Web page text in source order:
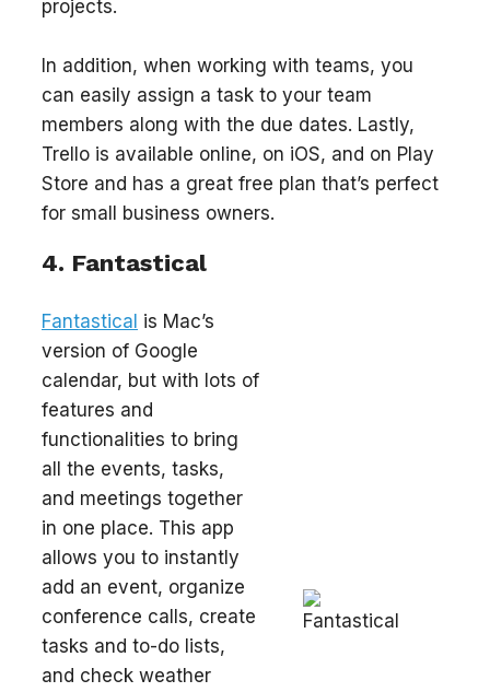
projects.
In addition, when working with teams, you
can easily assign a task to your team
members along with the due dates. Lastly,
Trello is available online, on iOS, and on Play
Store and has a great free plan that’s perfect
for small business owners.
4. Fantastical
Fantastical is Mac’s
version of Google
calendar, but with lots of
features and
functionalities to bring
all the events, tasks,
and meetings together
in one place. This app
allows you to instantly
add an event, organize
conference calls, create
tasks and to-do lists,
and check weather